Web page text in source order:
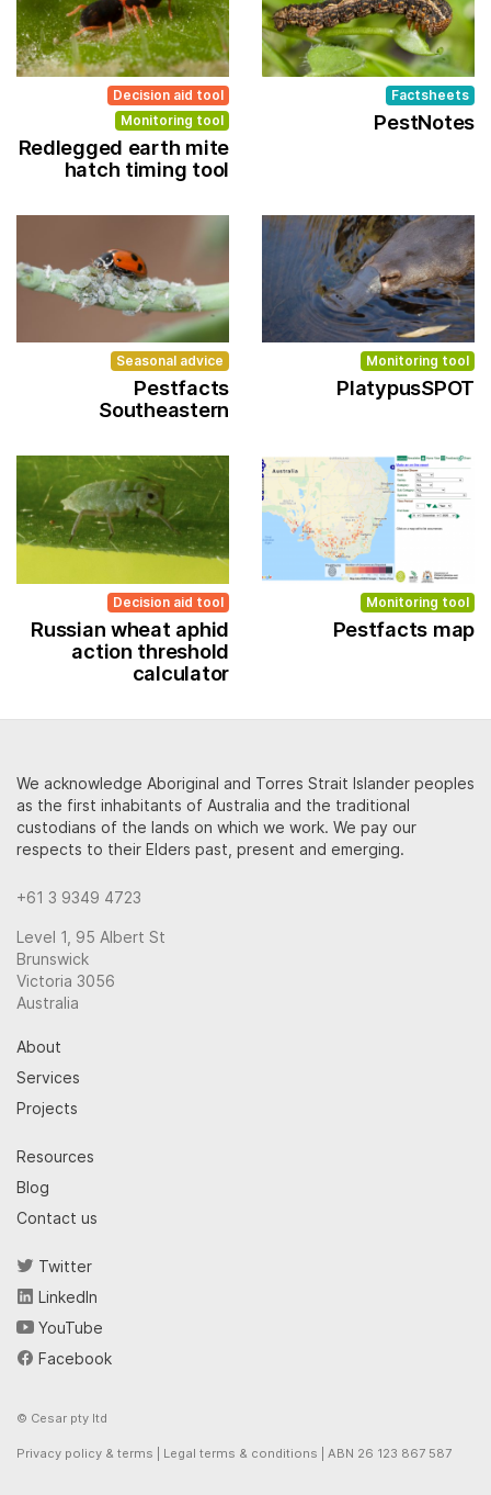
Decision aid tool
Monitoring tool
Redlegged earth mite
hatch timing tool
Factsheets
PestNotes
Seasonal advice
Pestfacts
Southeastern
Monitoring tool
PlatypusSPOT
Decision aid tool
Russian wheat aphid
action threshold
calculator
Monitoring tool
Pestfacts map
We acknowledge Aboriginal and Torres Strait Islander peoples
as the first inhabitants of Australia and the traditional
custodians of the lands on which we work. We pay our
respects to their Elders past, present and emerging.
+61 3 9349 4723
Level 1, 95 Albert St
Brunswick
Victoria 3056
Australia
About
Services
Projects
Resources
Blog
Contact us
Twitter
LinkedIn
YouTube
Facebook
© Cesar pty ltd
Privacy policy & terms Legal terms & conditions | ABN 26 123 867 587